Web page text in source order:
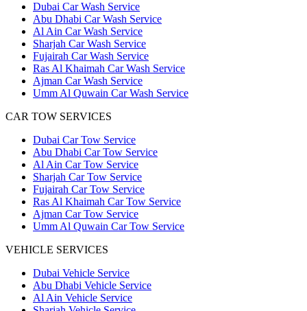
Dubai Car Wash Service
Abu Dhabi Car Wash Service
Al Ain Car Wash Service
Sharjah Car Wash Service
Fujairah Car Wash Service
Ras Al Khaimah Car Wash Service
Ajman Car Wash Service
Umm Al Quwain Car Wash Service
CAR TOW SERVICES
Dubai Car Tow Service
Abu Dhabi Car Tow Service
Al Ain Car Tow Service
Sharjah Car Tow Service
Fujairah Car Tow Service
Ras Al Khaimah Car Tow Service
Ajman Car Tow Service
Umm Al Quwain Car Tow Service
VEHICLE SERVICES
Dubai Vehicle Service
Abu Dhabi Vehicle Service
Al Ain Vehicle Service